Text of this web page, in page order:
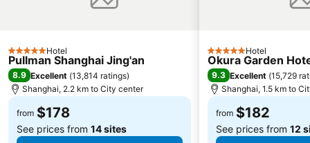
5 Stars Hotel
Pullman Shanghai Jing'an
8.9 Excellent (13,814 ratings)
Shanghai, 2.2 km to City center
from $178
See prices from 14 sites
5 Stars Hotel
Okura Garden
9.3 Excellent (15,729
Shanghai, 1.5 km to
from $182
See prices from 12